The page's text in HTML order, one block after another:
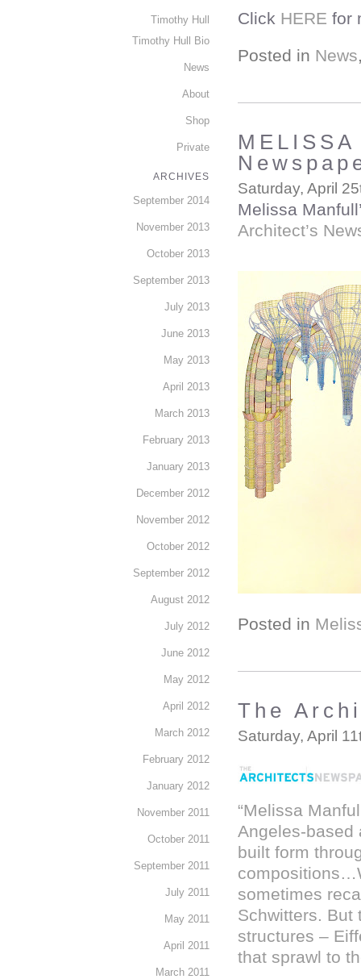
Click HERE for
Posted in News
Saturday, April
Melissa
Architect’s
Posted in
The
Saturday, April
“Melissa
Angeles-based
built form
sometimes
Schwitters. But
structures –
that sprawl to
Timothy Hull
Timothy Hull Bio
News
About
Shop
Private
ARCHIVES
September 2014
November 2013
October 2013
September 2013
July 2013
June 2013
May 2013
April 2013
March 2013
February 2013
January 2013
December 2012
November 2012
October 2012
September 2012
August 2012
July 2012
June 2012
May 2012
April 2012
March 2012
February 2012
January 2012
November 2011
October 2011
September 2011
July 2011
May 2011
April 2011
March 2011